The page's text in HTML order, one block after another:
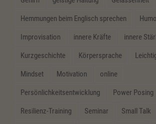
Hemmungen beim Englisch sprechen
Improvisation innere Kräfte innere
Kurzgeschichte Körpersprache
Mindset Motivation online
Persönlichkeitsentwicklung Power Posing
Resilienz-Training Seminar Small Talk